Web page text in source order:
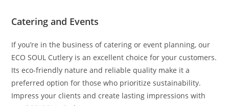
Catering and Events
If you’re in the business of catering or event planning, our
ECO SOUL Cutlery is an excellent choice for your customers.
Its eco-friendly nature and reliable quality make it a
preferred option for those who prioritize sustainability.
Impress your clients and create lasting impressions with